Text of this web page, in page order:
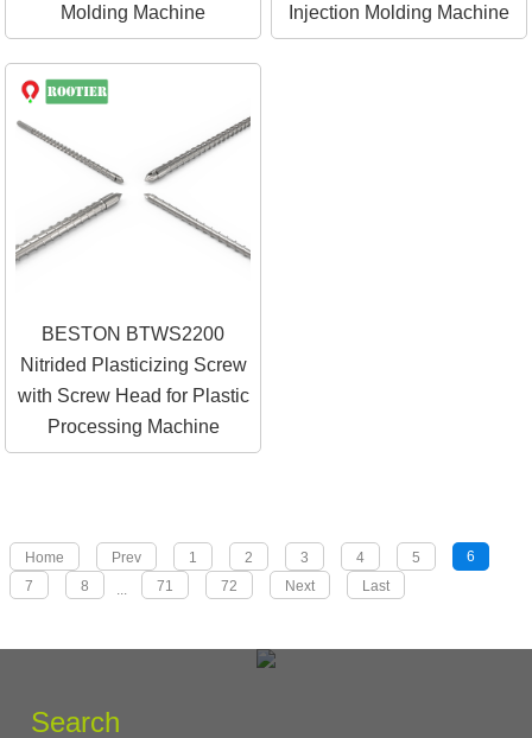
Molding Machine
Injection Molding Machine
BESTON BTWS2200
Nitrided Plasticizing Screw
with Screw Head for Plastic
Processing Machine
Home Prev 1 2 3 4 5
6
7
8 ... 71 72 Next Last
Search